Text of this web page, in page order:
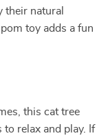
their natural
toy adds a fun
this cat tree
to relax and play. If